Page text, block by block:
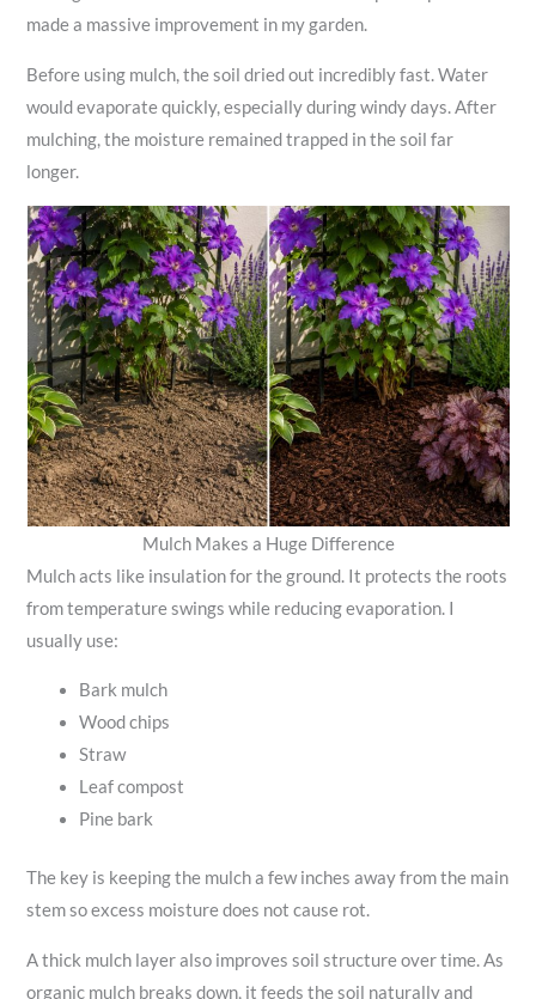
made a massive improvement in my garden.
Before using mulch, the soil dried out incredibly fast. Water
would evaporate quickly, especially during windy days. After
mulching, the moisture remained trapped in the soil far
longer.
Mulch Makes a Huge Difference
Mulch acts like insulation for the ground. It protects the roots
from temperature swings while reducing evaporation. I
usually use:
Bark mulch
Wood chips
Straw
Leaf compost
Pine bark
The key is keeping the mulch a few inches away from the main
stem so excess moisture does not cause rot.
A thick mulch layer also improves soil structure over time. As
organic mulch breaks down, it feeds the soil naturally and